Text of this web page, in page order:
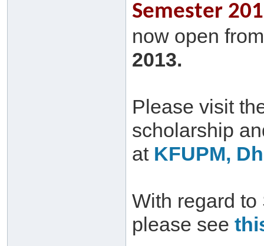
Semester
now open
2013.
Please visit
scholarship
at KFUPM,
With regard
please see